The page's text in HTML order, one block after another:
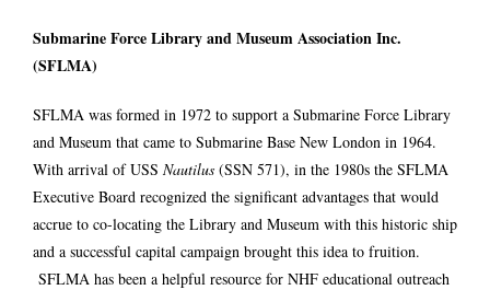
Submarine Force Library and Museum Association Inc.
(SFLMA)
SFLMA was formed in 1972 to support a Submarine Force Library
and Museum that came to Submarine Base New London in 1964.
With arrival of USS Nautilus (SSN 571), in the 1980s the SFLMA
Executive Board recognized the significant advantages that would
accrue to co-locating the Library and Museum with this historic ship
and a successful capital campaign brought this idea to fruition.
SFLMA has been a helpful resource for NHF educational outreach